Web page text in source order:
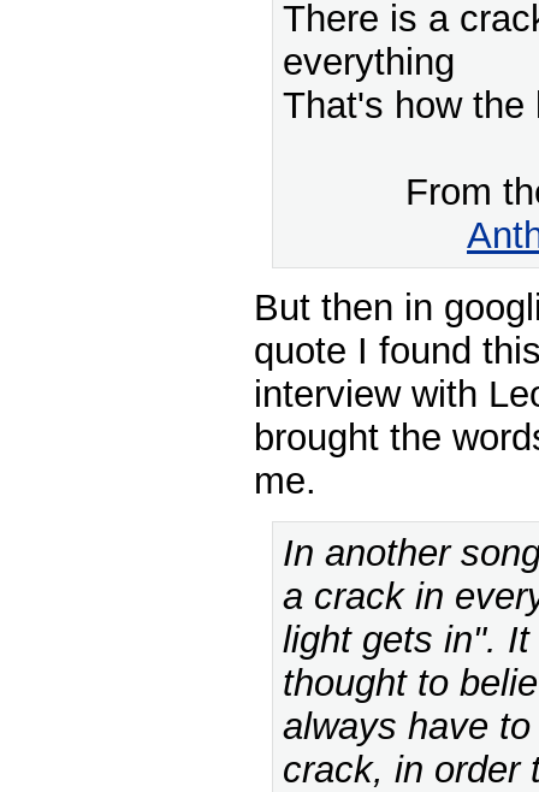
There is a
everything
That's how the
From
But then in
quote I found
interview with
brought the
me.
In another
a crack in
light gets in".
thought to
always have
crack, in order